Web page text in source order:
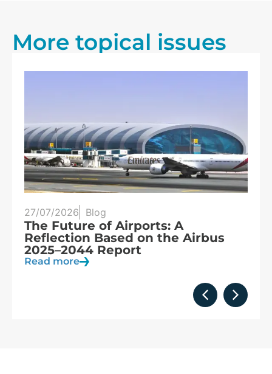
More topical issues
25/07/2026 Blog
Three eclipses in three years:
Spain at the heart of solar
observation
Read more